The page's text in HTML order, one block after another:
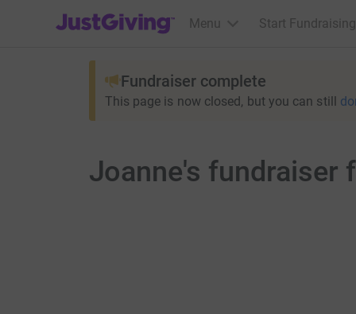
JustGiving’s homepage
Menu Start Fundraising
Fundraiser complete
This page is now closed, but you can still
Joanne's fundraiser